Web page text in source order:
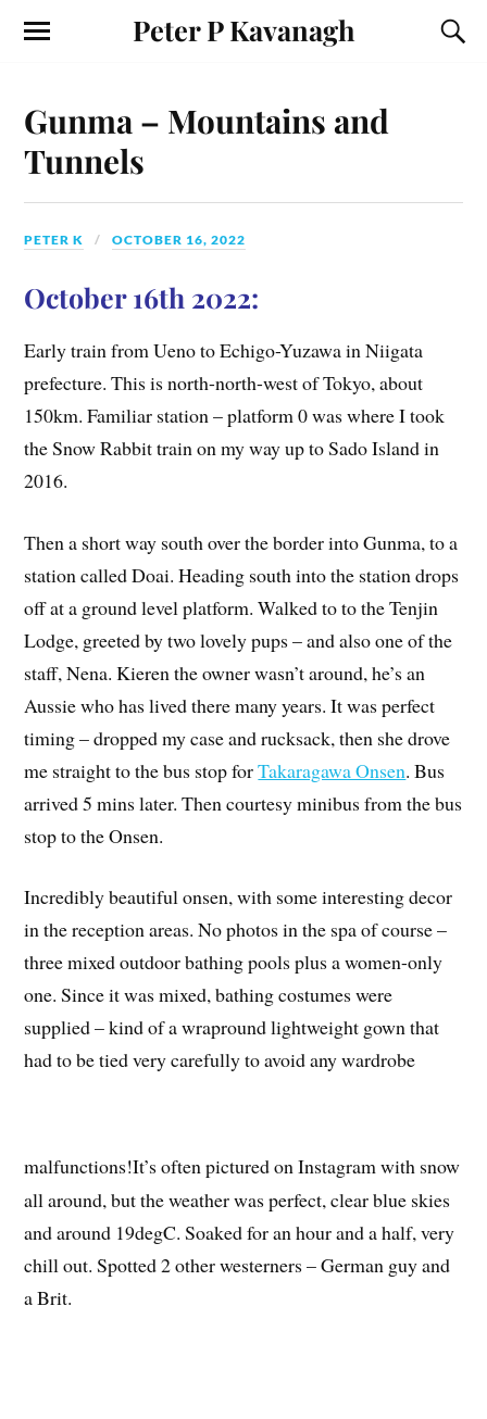
Peter P Kavanagh
Gunma – Mountains and
Tunnels
PETER K OCTOBER 16, 2022
October 16th 2022:
Early train from Ueno to Echigo-Yuzawa in Niigata
prefecture. This is north-north-west of Tokyo, about
150km. Familiar station – platform 0 was where I took
the Snow Rabbit train on my way up to Sado Island in
2016.
Then a short way south over the border into Gunma, to a
station called Doai. Heading south into the station drops
off at a ground level platform. Walked to to the Tenjin
Lodge, greeted by two lovely pups – and also one of the
staff, Nena. Kieren the owner wasn’t around, he’s an
Aussie who has lived there many years. It was perfect
timing – dropped my case and rucksack, then she drove
me straight to the bus stop forTakaragawa Onsen. Bus
arrived 5 mins later. Then courtesy minibus from the bus
stop to the Onsen.
Incredibly beautiful onsen, with some interesting decor
in the reception areas. No photos in the spa of course –
three mixed outdoor bathing pools plus a women-only
one. Since it was mixed, bathing costumes were
supplied – kind of a wrapround lightweight gown that
had to be tied very carefully to avoid any wardrobe
malfunctions!It’s often pictured on Instagram with snow
all around, but the weather was perfect, clear blue skies
and around 19degC. Soaked for an hour and a half, very
chill out. Spotted 2 other westerners – German guy and
a Brit.